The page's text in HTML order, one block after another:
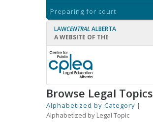
Preparing for court
LAWCENTRAL ALBERTA
A WEBSITE OF THE
Browse Legal Topics
Alphabetized by Category |
Alphabetized by Legal Topic